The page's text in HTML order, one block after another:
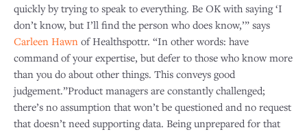
quickly by trying to speak to everything. Be OK with saying ‘I
don’t know, but I’ll find the person who does know,’” says
Carleen Hawn of Healthspottr. “In other words: have
command of your expertise, but defer to those who know more
than you do about other things. This conveys good
judgement.”Product managers are constantly challenged;
there’s no assumption that won’t be questioned and no request
that doesn’t need supporting data. Being unprepared for that